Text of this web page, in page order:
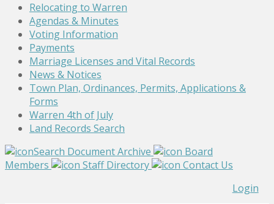
Relocating to Warren
Agendas & Minutes
Voting Information
Payments
Marriage Licenses and Vital Records
News & Notices
Town Plan, Ordinances, Permits, Applications &
Forms
Warren 4th of July
Land Records Search
Search Document Archive
Board
Members
Staff Directory
Contact Us
Login